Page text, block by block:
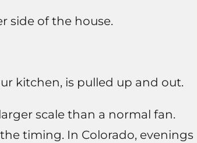
side of the house.
kitchen, is pulled up and out.
scale than a normal fan.
timing. In Colorado, evenings